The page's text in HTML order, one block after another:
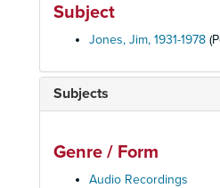
Subject
Jones, Jim, 1931-1978
Subjects
Genre / Form
Audio Recordings